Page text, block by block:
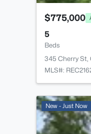
$775,000
5
Beds
345 Cherry St,
MLS#:
New - Just Now